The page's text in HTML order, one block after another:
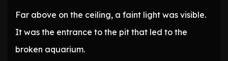
Far above on the ceiling, a faint light was visible.
It was the entrance to the pit that led to the
broken aquarium.